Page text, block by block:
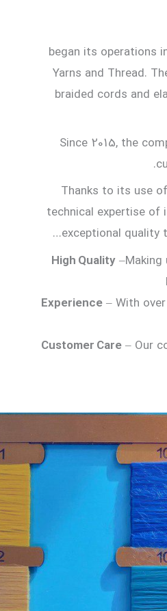
began its operations
Yarns and Thread.
braided cords and
Since 2015, the
Thanks to its use
technical expertise of
exceptional quality
High Quality
Experience– With
Customer Care– Our